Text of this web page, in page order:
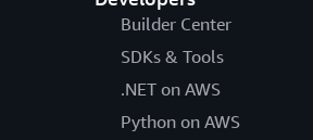
Builder Center
SDKs & Tools
.NET on AWS
Python on AWS